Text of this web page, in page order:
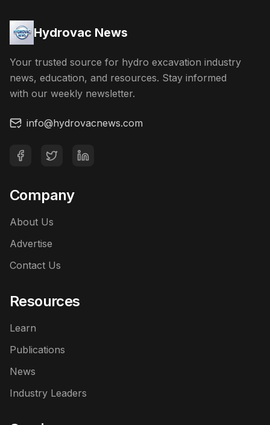
Hydrovac News
Your trusted source for hydro excavation industry
news, education, and resources. Stay informed
with our weekly newsletter.
info@hydrovacnews.com
Company
About Us
Advertise
Contact Us
Resources
Learn
Publications
News
Industry Leaders